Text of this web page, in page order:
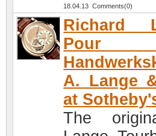
18.04.13 Comments(0)
Richard
Pour
A. Lange
at
The